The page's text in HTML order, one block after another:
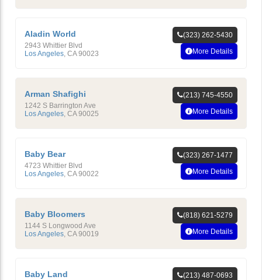
Aladin World
2943 Whittier Blvd
Los Angeles CA 90023
(323) 262-5430
More Details
Arman Shafighi
1242 S Barrington Ave
Los Angeles CA 90025
(213) 745-4550
More Details
Baby Bear
4723 Whittier Blvd
Los Angeles CA 90022
(323) 267-1477
More Details
Baby Bloomers
1144 S Longwood Ave
Los Angeles CA 90019
(818) 621-5279
More Details
Baby Land
(213) 487-0693